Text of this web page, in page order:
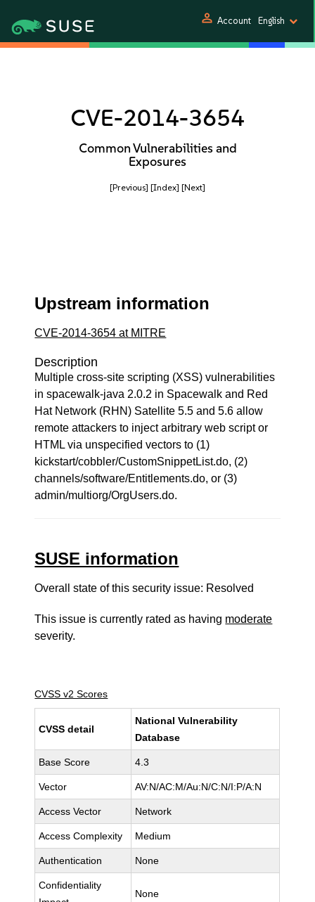
person Account English
CVE-2014-3654
Common Vulnerabilities and
Exposures
[Previous] [Index] [Next]
Upstream information
CVE-2014-3654 at MITRE
Description
Multiple cross-site scripting (XSS) vulnerabilities
in spacewalk-java 2.0.2 in Spacewalk and Red
Hat Network (RHN) Satellite 5.5 and 5.6 allow
remote attackers to inject arbitrary web script or
HTML via unspecified vectors to (1)
kickstart/cobbler/CustomSnippetList.do, (2)
channels/software/Entitlements.do, or (3)
admin/multiorg/OrgUsers.do.
SUSE information
Overall state of this security issue: Resolved
This issue is currently rated as having moderate
severity.
CVSS v2 Scores
CVSS detail
National Vulnerability
Database
Base Score 4.3
Vector AV:N/AC:M/Au:N/C:N/I:P/A:N
Access Vector Network
Access Complexity Medium
Authentication None
Confidentiality
None